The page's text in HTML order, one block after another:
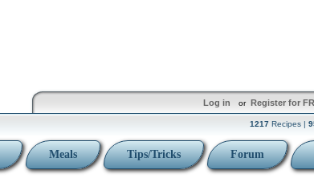
Log in or Register for
1217 Recipes |
Meals Tips/Tricks Forum